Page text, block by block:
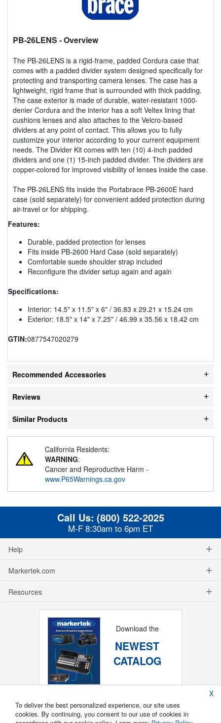
PB-26LENS - Overview
The PB-26LENS is a rigid-frame, padded Cordura case that
comes with a padded divider system designed specifically for
protecting and transporting camera lenses. The case has a
lightweight, rigid frame that is surrounded with thick padding.
The case exterior is made of durable, water-resistant 1000-
denier Cordura and the interior has a soft Veltex lining that
cushions lenses and also attaches to the Velcro-based
dividers at any point of contact. This allows you to fully
customize your interior according to your current equipment
needs. The Divider Kit comes with ten (10) 4-inch padded
dividers and one (1) 15-inch padded divider. The dividers are
copper-colored for improved visibility of lenses inside the case.
The PB-26LENS fits inside the Portabrace PB-2600E hard
case (sold separately) for convenient added protection during
air-travel or for shipping.
Features:
Durable, padded protection for lenses
Fits inside PB-2600 Hard Case (sold separately)
Comfortable suede shoulder strap included
Reconfigure the divider setup again and again
Specifications:
Interior: 14.5" x 11.5" x 6" / 36.83 x 29.21 x 15.24 cm
Exterior: 18.5" x 14" x 7.25" / 46.99 x 35.56 x 18.42 cm
GTIN:0877547020279
Recommended Accessories
Reviews
Similar Products
California Residents:
WARNING:
Cancer and Reproductive Harm -
www.P65Warnings.ca.gov
Call Us: (800) 522-2025
M-F 8:30am to 6pm ET
Help
Markertek.com
Resources
Download the
NEWEST
CATALOG
X
To deliver the best personalized experience, our site uses
cookies. By continuing, you consent to our use of cookies in